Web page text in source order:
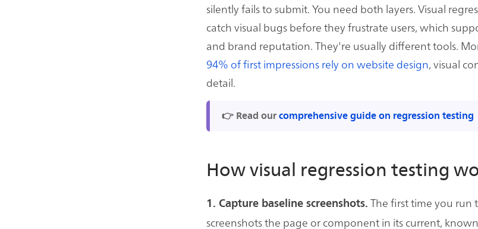
silently fails to submit. You need both layers. Visual
catch visual bugs before they frustrate users, which
and brand reputation. They're usually different tools.
94% of first impressions rely on website design, visual
detail.
👉 Read our comprehensive guide on regression testing
How visual regression testing
1. Capture baseline screenshots. The first time you run
screenshots the page or component in its current,